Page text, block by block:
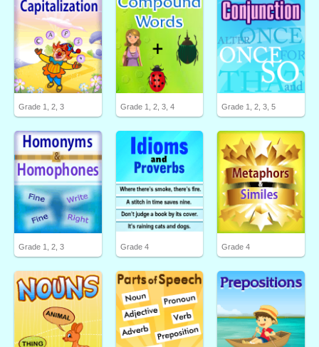
Grade 1, 2, 3 Grade 1, 2, 3, 4 Grade 1, 2, 3, 5
Grade 1, 2, 3 Grade 4 Grade 4